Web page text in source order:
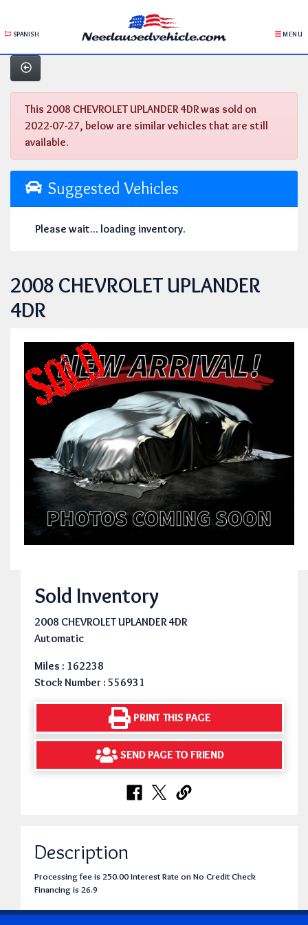
SPANISH MENU
This 2008 CHEVROLET UPLANDER 4DR was sold on
2022-07-27, below are similar vehicles that are still
available.
Suggested Vehicles
Please wait... loading inventory.
2008 CHEVROLET UPLANDER
4DR
Sold Inventory
2008 CHEVROLET UPLANDER 4DR
Automatic
Miles : 162238
Stock Number : 556931
PRINT THIS PAGE
SEND PAGE TO FRIEND
Description
Processing fee is 250.00 Interest Rate on No Credit Check
Financing is 26.9